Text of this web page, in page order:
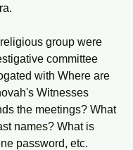
group were
committee
with Where are
Witnesses
the meetings? What
names? What is
password, etc.